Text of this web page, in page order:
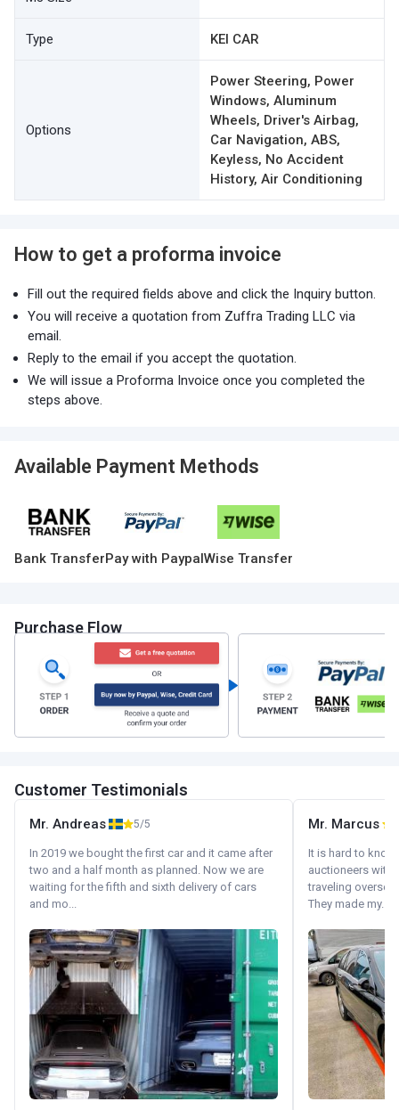
Type KEI CAR
Options
Power Steering, Power
Windows, Aluminum
Wheels, Driver's Airbag,
Car Navigation, ABS,
Keyless, No Accident
History, Air Conditioning
How to get a proforma invoice
Fill out the required fields above and click the Inquiry button.
You will receive a quotation from Zuffra Trading LLC via
email.
Reply to the email if you accept the quotation.
We will issue a Proforma Invoice once you completed the
steps above.
Available Payment Methods
Bank TransferPay with PaypalWise Transfer
Purchase Flow
Customer Testimonials
Mr. Andreas 5/5
In 2019 we bought the first car and it came after
two and a half month as planned. Now we are
waiting for the fifth and sixth delivery of cars
and mo...
Mr. Marcus
It is hard to
auctioneers with.
traveling
They made my...